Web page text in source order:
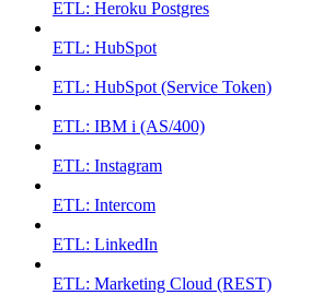
ETL: Heroku Postgres
ETL: HubSpot
ETL: HubSpot (Service Token)
ETL: IBM i (AS/400)
ETL: Instagram
ETL: Intercom
ETL: LinkedIn
ETL: Marketing Cloud (REST)